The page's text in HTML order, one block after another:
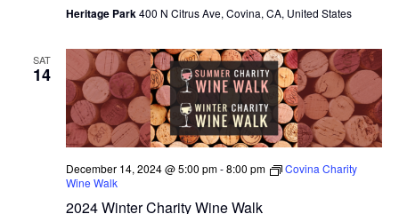
Heritage Park400 N Citrus Ave, Covina, CA, United States
SAT
14
December 14, 2024 @ 5:00 pm-8:00 pm
Covina Charity
Wine Walk
2024 Winter Charity Wine Walk